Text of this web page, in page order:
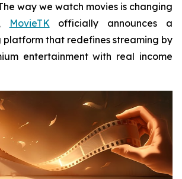
way we watch movies is changing
MovieTKofficially announces a
that redefines streaming by
entertainment with real income